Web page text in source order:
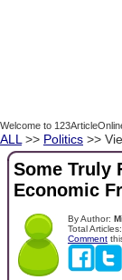
Welcome to
ALL >> Politics >>
Some Truly
Economic
By Author:
Total Articles:
Comment